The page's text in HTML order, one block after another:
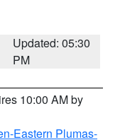
Updated: 05:30
PM
10:00 AM by
Eastern Plumas-